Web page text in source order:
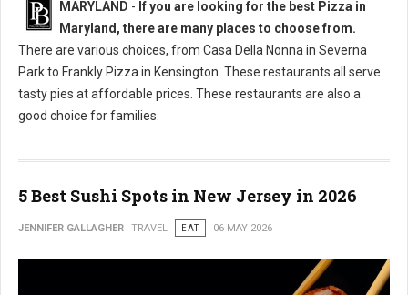
MARYLAND - If you are looking for the best Pizza in
Maryland, there are many places to choose from.
There are various choices, from Casa Della Nonna in Severna
Park to Frankly Pizza in Kensington. These restaurants all serve
tasty pies at affordable prices. These restaurants are also a
good choice for families.
5 Best Sushi Spots in New Jersey in 2026
JENNIFER GALLAGHER TRAVEL EAT 06 MAY 2026